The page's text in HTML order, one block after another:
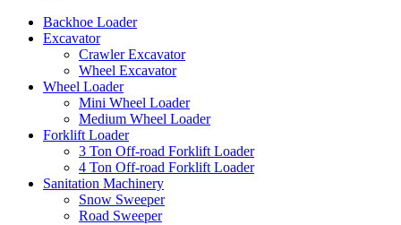
Backhoe Loader
Excavator
Crawler Excavator
Wheel Excavator
Wheel Loader
Mini Wheel Loader
Medium Wheel Loader
Forklift Loader
3 Ton Off-road Forklift Loader
4 Ton Off-road Forklift Loader
Sanitation Machinery
Snow Sweeper
Road Sweeper